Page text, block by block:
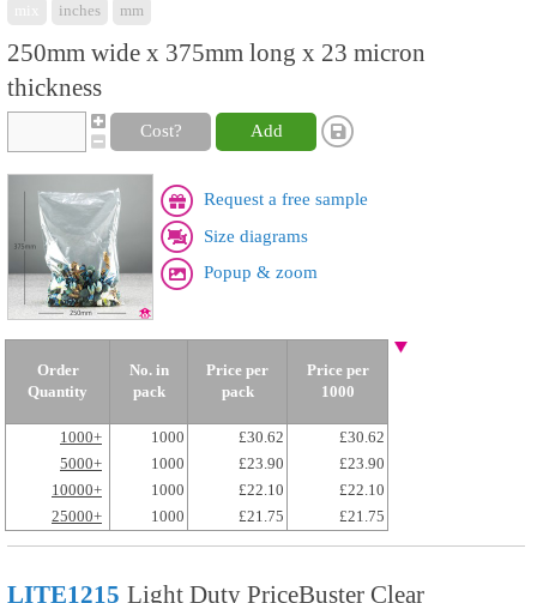
inches mm
250mm wide x 375mm long x 23 micron
thickness
Cost? Add
Request a free sample
Size diagrams
Popup & zoom
Order
Quantity
No. in
pack
Price per
pack
Price per
1000
1000+ 1000 £30.62
£30.62
5000+
1000 £23.90
£23.90
10000+
1000 £22.10
£22.10
25000+
1000 £21.75 £21.75
LITE1215 Light Duty PriceBuster Clear